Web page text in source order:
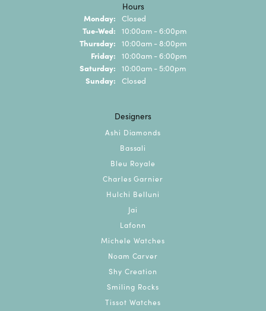
Hours
Monday: Closed
Tue-Wed: Tuesday - Wednesday:
10:00am - 6:00pm
Thursday: 10:00am - 8:00pm
Friday: 10:00am - 6:00pm
Saturday: 10:00am - 5:00pm
Sunday: Closed
Designers
Ashi Diamonds
Bassali
Bleu Royale
Charles Garnier
Hulchi Belluni
Jai
Lafonn
Michele Watches
Noam Carver
Shy Creation
Smiling Rocks
Tissot Watches